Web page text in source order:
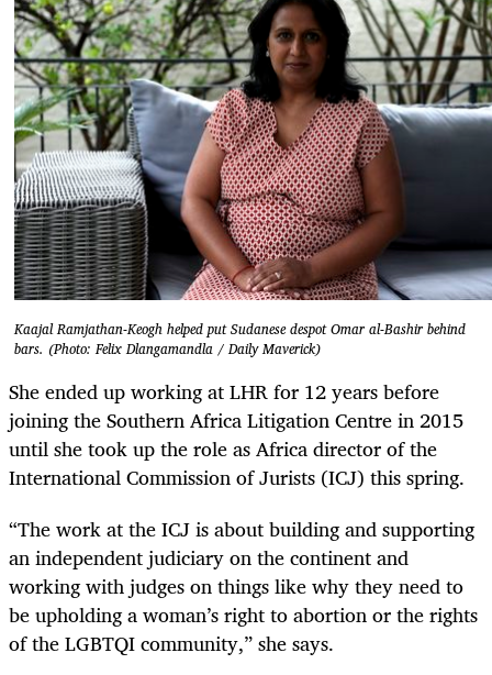
Kaajal Ramjathan-Keogh helped put Sudanese despot Omar al-Bashir behind
bars. (Photo: Felix Dlangamandla / Daily Maverick)
She ended up working at LHR for 12 years before
joining the Southern Africa Litigation Centre in 2015
until she took up the role as Africa director of the
International Commission of Jurists (ICJ) this spring.
“The work at the ICJ is about building and supporting
an independent judiciary on the continent and
working with judges on things like why they need to
be upholding a woman’s right to abortion or the rights
of the LGBTQI community,” she says.